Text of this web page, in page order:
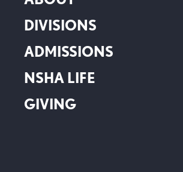
DIVISIONS
ADMISSIONS
NSHA LIFE
GIVING